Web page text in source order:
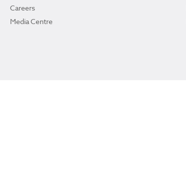
Careers
Media Centre